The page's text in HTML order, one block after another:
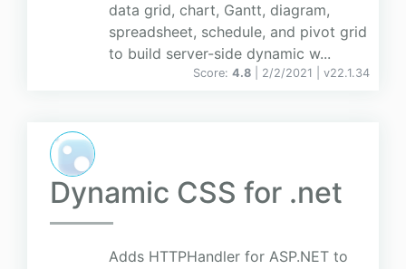
data grid, chart, Gantt, diagram,
spreadsheet, schedule, and pivot grid
to build server-side dynamic w...
Score: 4.8 | 2/2/2021 | v22.1.34
Dynamic CSS for .net
Adds HTTPHandler for ASP.NET to